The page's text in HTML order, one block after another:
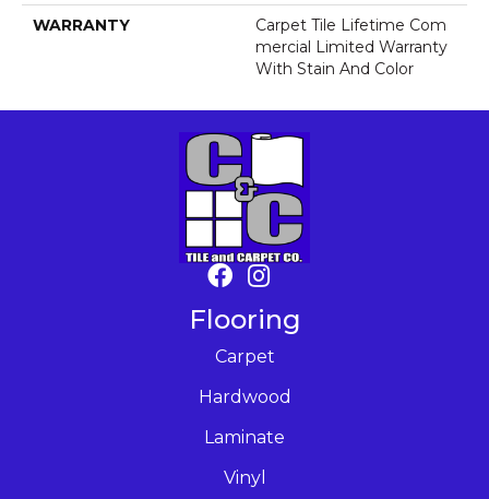
WARRANTY
Carpet Tile Lifetime Com
Mercial Limited Warranty
With Stain And Color
Flooring
Carpet
Hardwood
Laminate
Vinyl